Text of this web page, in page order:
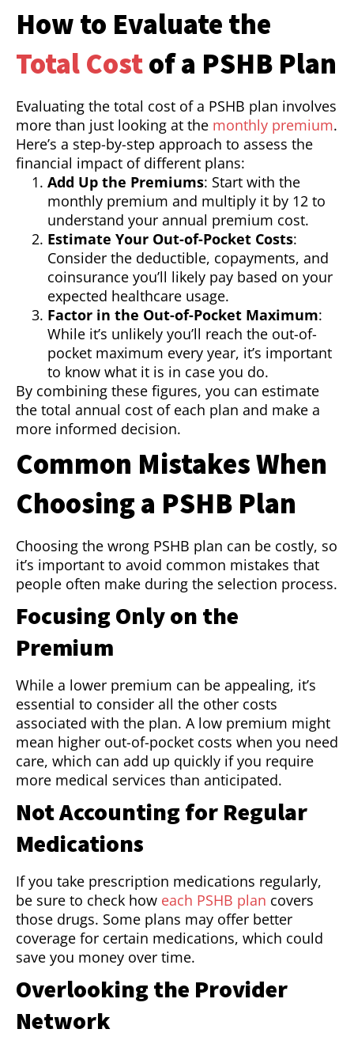
How to Evaluate the
Total Costof a PSHB Plan
Evaluating the total cost of a PSHB plan involves
more than just looking at the monthly premium.
Here’s a step-by-step approach to assess the
financial impact of different plans:
Add Up the Premiums: Start with the
monthly premium and multiply it by 12 to
understand your annual premium cost.
Estimate Your Out-of-Pocket Costs:
Consider the deductible, copayments, and
coinsurance you’ll likely pay based on your
expected healthcare usage.
Factor in the Out-of-Pocket Maximum:
While it’s unlikely you’ll reach the out-of-
pocket maximum every year, it’s important
to know what it is in case you do.
By combining these figures, you can estimate
the total annual cost of each plan and make a
more informed decision.
Common Mistakes When
Choosing a PSHB Plan
Choosing the wrong PSHB plan can be costly, so
it’s important to avoid common mistakes that
people often make during the selection process.
Focusing Only on the
Premium
While a lower premium can be appealing, it’s
essential to consider all the other costs
associated with the plan. A low premium might
mean higher out-of-pocket costs when you need
care, which can add up quickly if you require
more medical services than anticipated.
Not Accounting for Regular
Medications
If you take prescription medications regularly,
be sure to check how each PSHB plan covers
those drugs. Some plans may offer better
coverage for certain medications, which could
save you money over time.
Overlooking the Provider
Network